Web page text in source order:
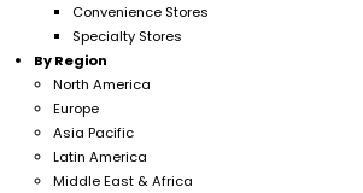
Convenience Stores
Specialty Stores
By Region
North America
Europe
Asia Pacific
Latin America
Middle East & Africa